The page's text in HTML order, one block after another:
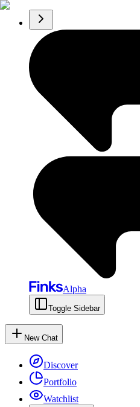
Alpha
Toggle Sidebar
New Chat
Discover
Portfolio
Watchlist